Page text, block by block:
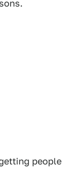
people